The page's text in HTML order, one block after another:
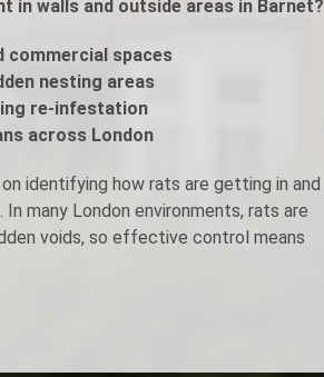
Fogging Service
Heat Treatment
in walls and outside areas in Barnet?
commercial spaces
nesting areas
re-infestation
across London
identifying how rats are getting in and
many London environments, rats are
voids, so effective control means